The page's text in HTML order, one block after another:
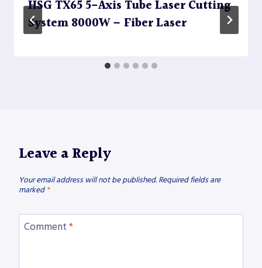
HSG TX65 5-Axis Tube Laser Cutting
System 8000W – Fiber Laser
Leave a Reply
Your email address will not be published. Required fields are
marked *
Comment *